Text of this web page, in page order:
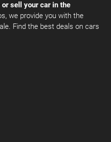
or sell your car in the
we provide you with the
Find the best deals on cars